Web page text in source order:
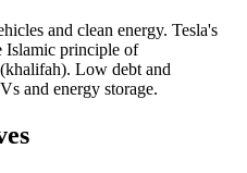
and clean energy. Tesla's
Islamic principle of
Low debt and
and energy storage.